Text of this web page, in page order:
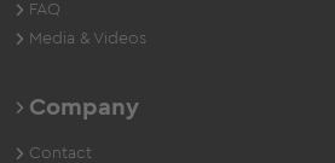
FAQ
Media & Videos
Company
Contact